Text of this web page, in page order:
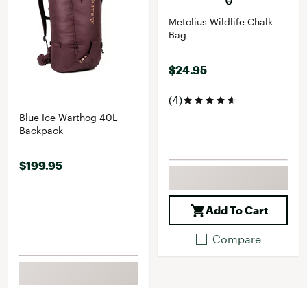
Blue Ice Warthog 40L
Backpack
$199.95
Metolius Wildlife Chalk
Bag
$24.95
(4)
Add To Cart
Compare